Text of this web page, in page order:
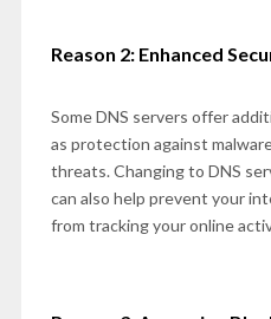
Reason 2: Enhanced
Some DNS servers offer
as protection against
threats. Changing to DNS
can also help prevent your
from tracking your online